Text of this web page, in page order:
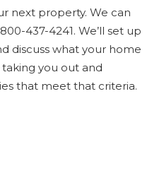
email
these booking
next property. We can
437-4241. We’ll set up
discuss what your home
you out and
that meet that criteria.